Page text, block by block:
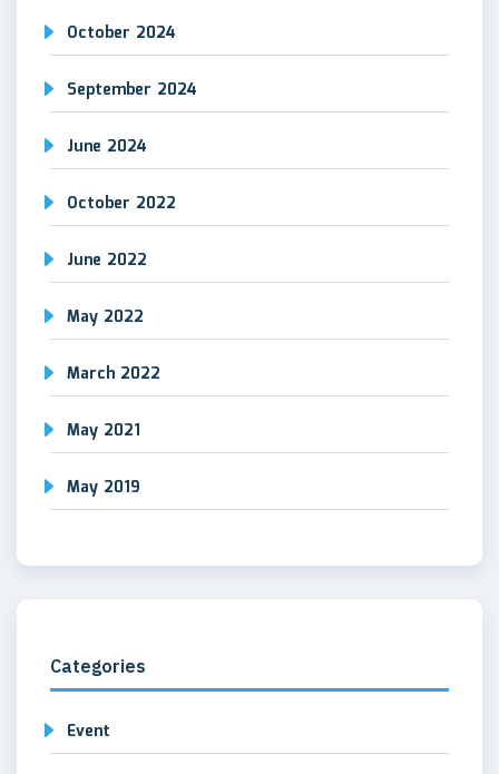
October 2024
September 2024
June 2024
October 2022
June 2022
May 2022
March 2022
May 2021
May 2019
Categories
Event